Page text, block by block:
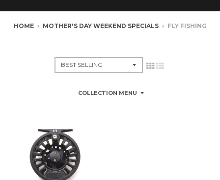
HOME › MOTHER'S DAY WEEKEND SPECIALS › FLY FISHING
COLLECTION MENU